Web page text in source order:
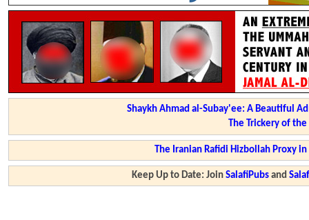
Shaykh Ahmad al-Subay'ee: A Beautiful
The Trickery of
The Iranian Rafidi Hizbollah Proxy
Keep Up to Date: JoinSalafiPubs and